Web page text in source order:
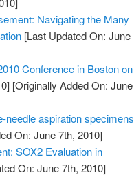
Navigating the Many
[Last Updated On: June
Conference in Boston on
[Originally Added On: June
needle aspiration specimens
On: June 7th, 2010]
SOX2 Evaluation in
On: June 7th, 2010]